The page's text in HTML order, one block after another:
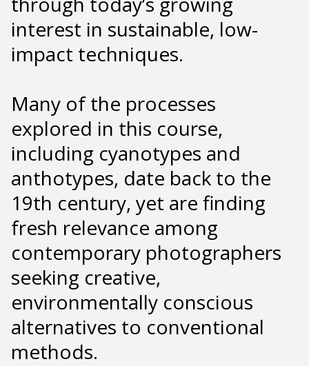
interest in sustainable, low-
impact techniques.
Many of the processes
explored in this course,
including cyanotypes and
anthotypes, date back to the
19th century, yet are finding
fresh relevance among
contemporary photographers
seeking creative,
environmentally conscious
alternatives to conventional
methods.